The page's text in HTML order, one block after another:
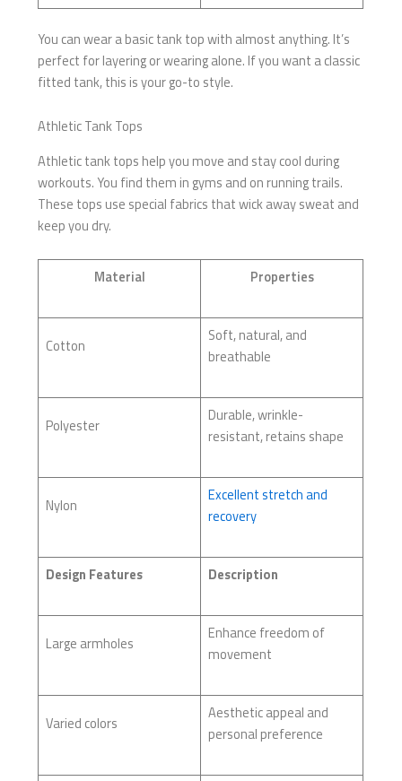
You can wear a basic tank top with almost anything. It’s
perfect for layering or wearing alone. If you want a classic
fitted tank, this is your go-to style.
Athletic Tank Tops
Athletic tank tops help you move and stay cool during
workouts. You find them in gyms and on running trails.
These tops use special fabrics that wick away sweat and
keep you dry.
Material Properties
Cotton
Soft, natural, and
breathable
Polyester
Durable, wrinkle-
resistant, retains shape
Nylon
Excellent stretch and
recovery
Design Features Description
Large armholes
Enhance freedom of
movement
Varied colors
Aesthetic appeal and
personal preference